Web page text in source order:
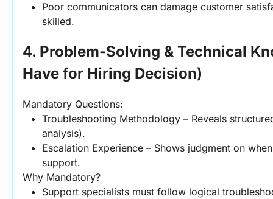
Poor communicators can damage customer
skilled.
4. Problem-Solving & Technical
Have for Hiring Decision)
Mandatory Questions:
Troubleshooting Methodology – Reveals
analysis).
Escalation Experience – Shows judgment on
support.
Why Mandatory?
Support specialists must follow logical